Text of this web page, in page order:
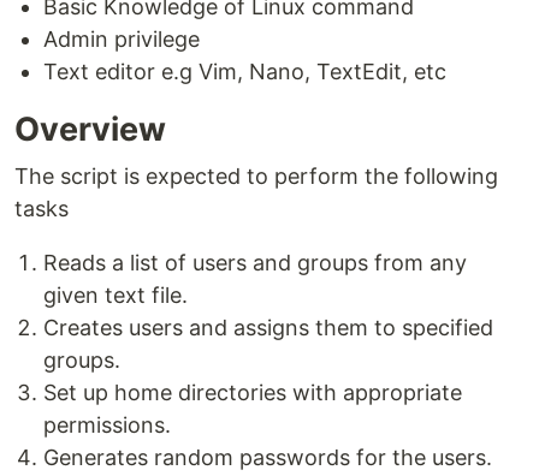
Basic Knowledge of Linux command
Admin privilege
Text editor e.g Vim, Nano, TextEdit, etc
Overview
The script is expected to perform the following
tasks
Reads a list of users and groups from any
given text file.
Creates users and assigns them to specified
groups.
Set up home directories with appropriate
permissions.
Generates random passwords for the users.